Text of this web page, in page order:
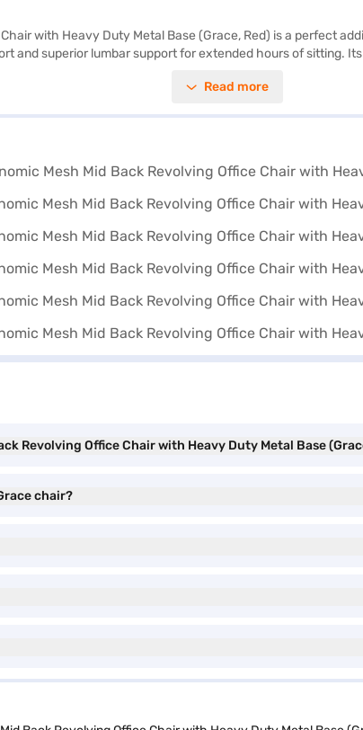
with Heavy Duty Metal Base (Grace, Red) is a perfect
and superior lumbar support for extended hours of sitting.
during breaks. Its modern design, coupled with a
Read more
Revolving Office Chair with Heavy Duty Metal Base
chair?